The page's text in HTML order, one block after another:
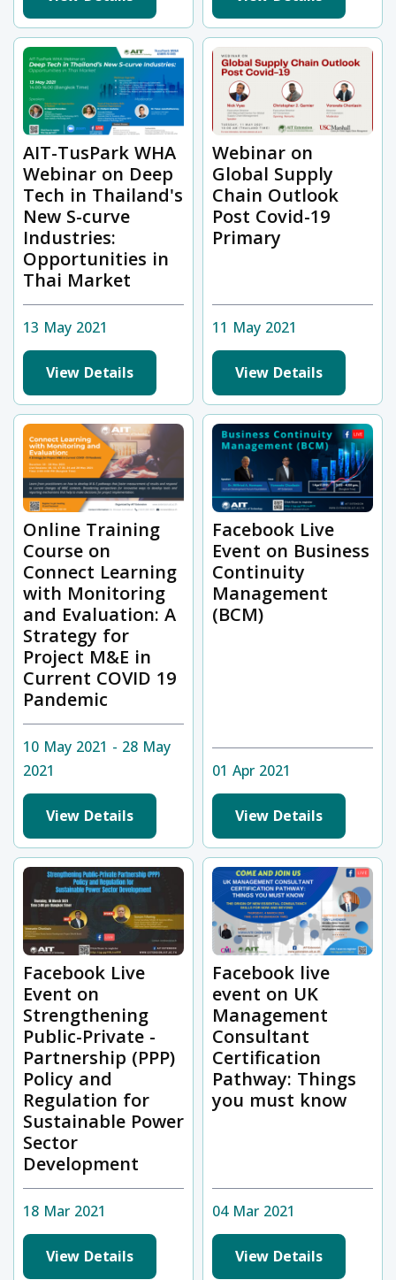
AIT-TusPark WHA
Webinar on Deep
Tech in Thailand's
New S-curve
Industries:
Opportunities in
Thai Market
13 May 2021
View Details
Webinar on
Global Supply
Chain Outlook
Post Covid-19
Primary
11 May 2021
View Details
Online Training
Course on
Connect Learning
with Monitoring
and Evaluation: A
Strategy for
Project M&E in
Current COVID 19
Pandemic
10 May 2021 - 28 May
2021
View Details
Facebook Live
Event on Business
Continuity
Management
(BCM)
01 Apr 2021
View Details
Facebook Live
Event on
Strengthening
Public-Private -
Partnership (PPP)
Policy and
Regulation for
Sustainable Power
Sector
Development
18 Mar 2021
View Details
Facebook live
event on UK
Management
Consultant
Certification
Pathway: Things
you must know
04 Mar 2021
View Details